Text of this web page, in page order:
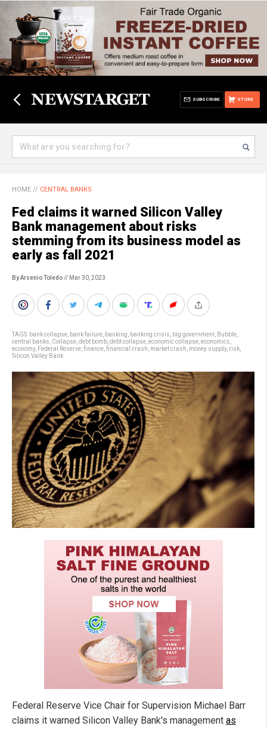
STORE
SUBSCRIBE
HOME // CENTRAL BANKS
Fed claims it warned Silicon Valley
Bank management about risks
stemming from its business model as
early as fall 2021
By Arsenio Toledo// Mar 30, 2023
TAGS: bank collapse bank failure banking banking crisis big government Bubble
central banks Collapse debt bomb debt collapse economic collapse economics
economy, Federal Reserve finance financial crash market crash money supply, risk
Silicon Valley Bank
Federal Reserve Vice Chair for Supervision Michael Barr
claims it warned Silicon Valley Bank's management as